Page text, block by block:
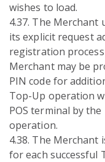
wishes to load.
4.37. The Merchant
its explicit request
registration
Merchant may be
PIN code for
Top-Up operation
POS terminal by
operation.
4.38. The Merchant
for each successful